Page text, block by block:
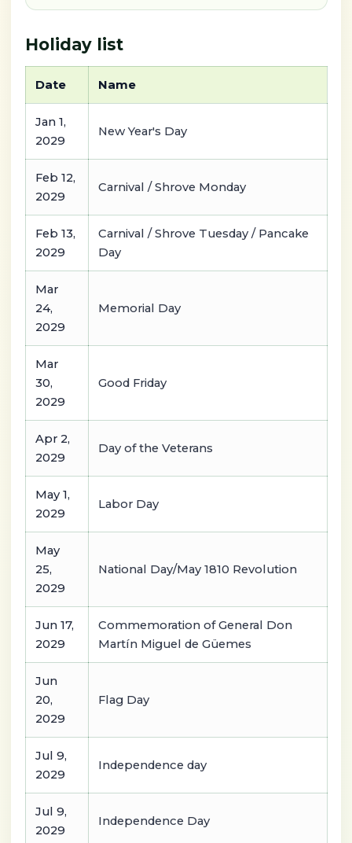
Holiday list
Date Name
Jan 1,
2029
New Year's Day
Feb 12,
2029
Carnival / Shrove Monday
Feb 13,
2029
Carnival / Shrove Tuesday / Pancake
Day
Mar
24,
2029
Memorial Day
Mar
30,
2029
Good Friday
Apr 2,
2029
Day of the Veterans
May 1,
2029
Labor Day
May
25,
2029
National Day/May 1810 Revolution
Jun 17,
2029
Commemoration of General Don
Martín Miguel de Güemes
Jun
20,
2029
Flag Day
Jul 9,
2029
Independence day
Jul 9,
2029
Independence Day